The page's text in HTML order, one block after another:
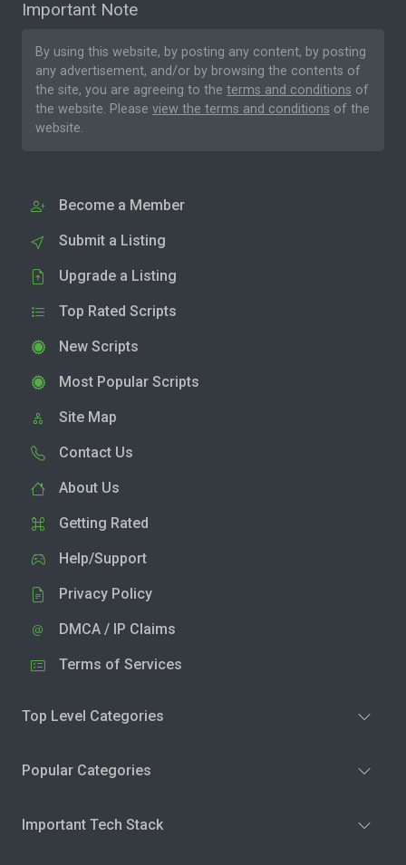
Important Note
By using this website, by posting any content, by posting
any advertisement, and/or by browsing the contents of
the site, you are agreeing to the terms and conditions of
the website. Please view the terms and conditions of the
website.
Become a Member
Submit a Listing
Upgrade a Listing
Top Rated Scripts
New Scripts
Most Popular Scripts
Site Map
Contact Us
About Us
Getting Rated
Help/Support
Privacy Policy
DMCA / IP Claims
Terms of Services
Top Level Categories
Popular Categories
Important Tech Stack